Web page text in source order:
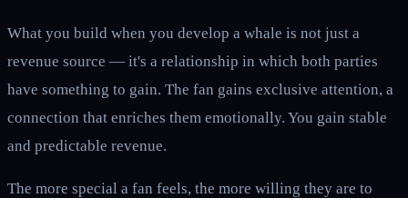
What you build when you develop a whale is not just a
revenue source — it's a relationship in which both parties
have something to gain. The fan gains exclusive attention, a
connection that enriches them emotionally. You gain stable
and predictable revenue.
The more special a fan feels, the more willing they are to